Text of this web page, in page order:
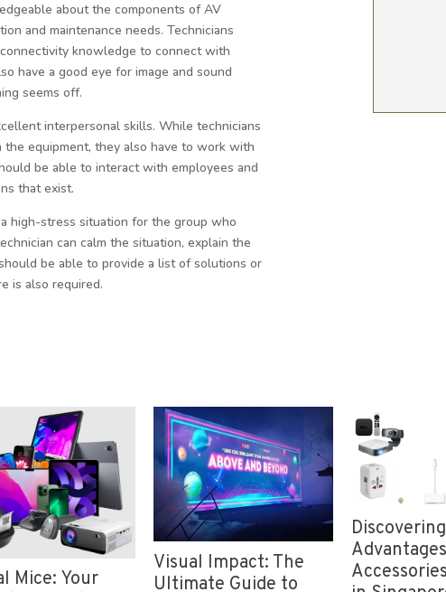
about the components of AV
and maintenance needs. Technicians
knowledge to connect with
have a good eye for image and sound
seems off.
interpersonal skills. While technicians
equipment, they also have to work with
be able to interact with employees and
that exist.
high-stress situation for the group who
can calm the situation, explain the
be able to provide a list of solutions or
is also required.
Visual Impact: The
Ultimate Guide to
Discovering the
Advantages of iPad
Accessories for Rent